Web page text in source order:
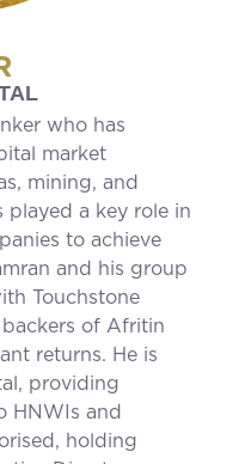
who has
market
mining, and
played a key role in
to achieve
and his group
Touchstone
of Afritin
returns. He is
providing
HNWIs and
holding